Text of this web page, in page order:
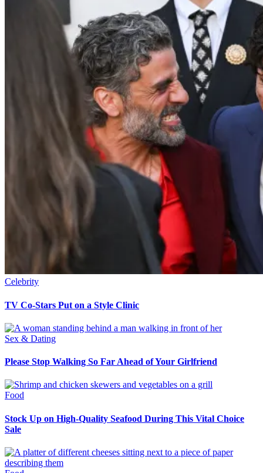
Celebrity
TV Co-Stars Put on a Style Clinic
Sex & Dating
Please Stop Walking So Far Ahead of Your Girlfriend
Food
Stock Up on High-Quality Seafood During This Vital Choice
Sale